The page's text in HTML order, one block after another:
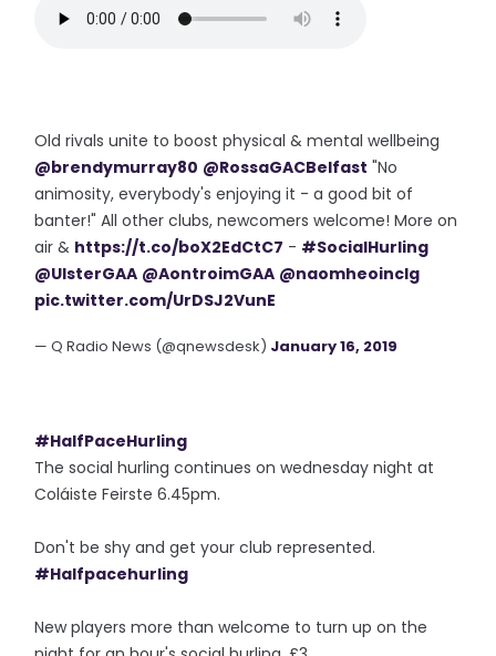
Old rivals unite to boost physical & mental wellbeing
@brendymurray80 @RossaGACBelfast "No
animosity, everybody's enjoying it - a good bit of
banter!" All other clubs, newcomers welcome! More on
air & https://t.co/boX2EdCtC7 - #SocialHurling
@UlsterGAA @AontroimGAA @naomheoinclg
pic.twitter.com/UrDSJ2VunE
— Q Radio News (@qnewsdesk) January 16, 2019
#HalfPaceHurling
The social hurling continues on wednesday night at
Coláiste Feirste 6.45pm.
Don't be shy and get your club represented.
#Halfpacehurling
New players more than welcome to turn up on the